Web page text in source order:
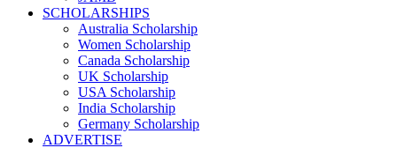
SCHOLARSHIPS
Australia Scholarship
Women Scholarship
Canada Scholarship
UK Scholarship
USA Scholarship
India Scholarship
Germany Scholarship
ADVERTISE